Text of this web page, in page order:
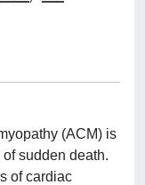
(ACM) is
sudden death.
of cardiac